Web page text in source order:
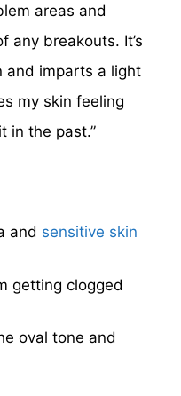
areas and
any breakouts. It’s
and imparts a light
my skin feeling
in the past.”
and sensitive skin
getting clogged
oval tone and